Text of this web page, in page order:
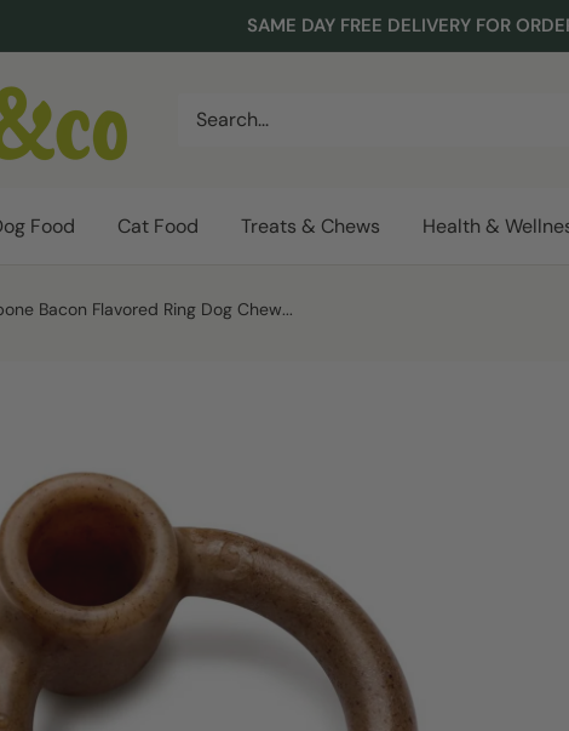
SAME DAY FREE DELIVERY FOR
Food Cat Food Treats & Chews Health &
Bacon Flavored Ring Dog Chew...